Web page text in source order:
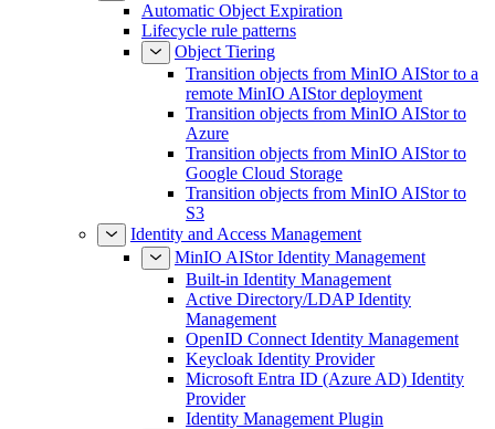
Automatic Object Expiration
Lifecycle rule patterns
Object Tiering
Transition objects from MinIO AIStor to a
remote MinIO AIStor deployment
Transition objects from MinIO AIStor to
Azure
Transition objects from MinIO AIStor to
Google Cloud Storage
Transition objects from MinIO AIStor to
S3
Identity and Access Management
MinIO AIStor Identity Management
Built-in Identity Management
Active Directory/LDAP Identity
Management
OpenID Connect Identity Management
Keycloak Identity Provider
Microsoft Entra ID (Azure AD) Identity
Provider
Identity Management Plugin